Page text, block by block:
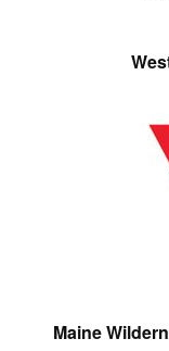
Maine